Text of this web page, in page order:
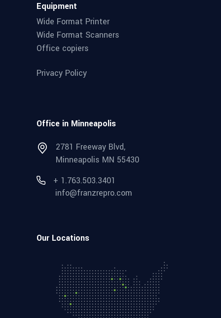
Equipment
Wide Format Printer
Wide Format Scanners
Office copiers
Privacy Policy
Office in Minneapolis
2781 Freeway Blvd,
Minneapolis MN 55430
+ 1.763.503.3401
info@franzrepro.com
Our Locations